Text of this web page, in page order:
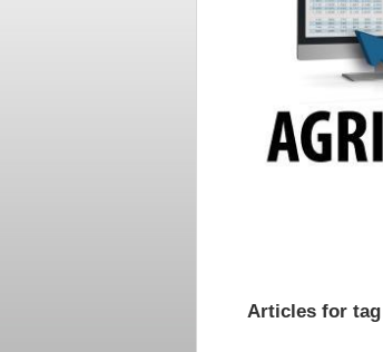
Articles for